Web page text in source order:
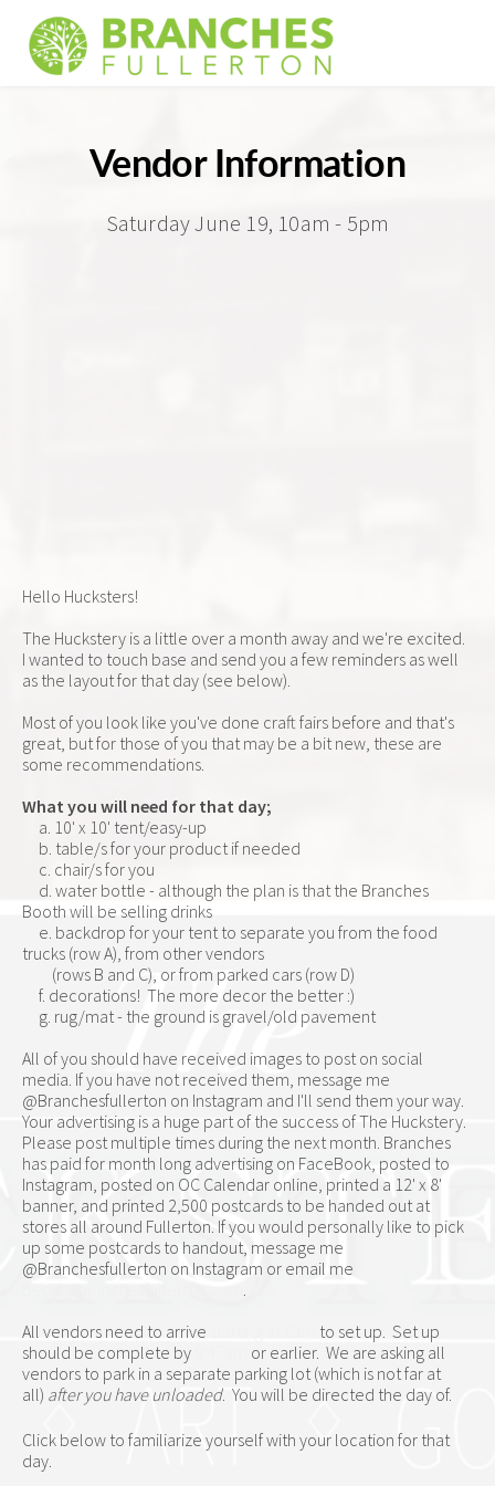
Vendor Information
Saturday June 19, 10am - 5pm
Hello Hucksters!
The Huckstery is a little over a month away and we're excited.
I wanted to touch base and send you a few reminders as well
as the layout for that day (see below).
Most of you look like you've done craft fairs before and that's
great, but for those of you that may be a bit new, these are
some recommendations.
What you will need for that day;
a. 10' x 10' tent/easy-up
b. table/s for your product if needed
c. chair/s for you
d. water bottle - although the plan is that the Branches
Booth will be selling drinks
e. backdrop for your tent to separate you from the food
trucks (row A), from other vendors
(rows B and C), or from parked cars (row D)
f. decorations!  The more decor the better :)
g. rug/mat - the ground is gravel/old pavement
All of you should have received images to post on social
media. If you have not received them, message me
@Branchesfullerton on Instagram and I'll send them your way.
Your advertising is a huge part of the success of The Huckstery.
Please post multiple times during the next month. Branches
has paid for month long advertising on FaceBook, posted to
Instagram, posted on OC Calendar online, printed a 12' x 8'
banner, and printed 2,500 postcards to be handed out at
stores all around Fullerton. If you would personally like to pick
up some postcards to handout, message me
All vendors need to arrive
to set up.  Set up
should be complete by
or earlier.  We are asking all
vendors to park in a separate parking lot (which is not far at
all) after you have unloaded.  You will be directed the day of.
Click below to familiarize yourself with your location for that
day.